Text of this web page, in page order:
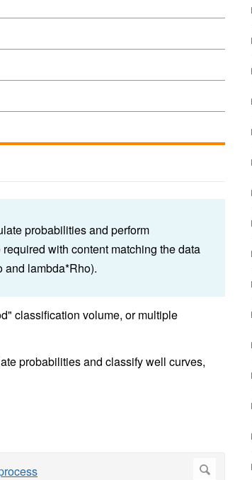
probabilities and perform
with content matching the data
and lambda*Rho).
classification volume, or multiple
probabilities and classify well curves,